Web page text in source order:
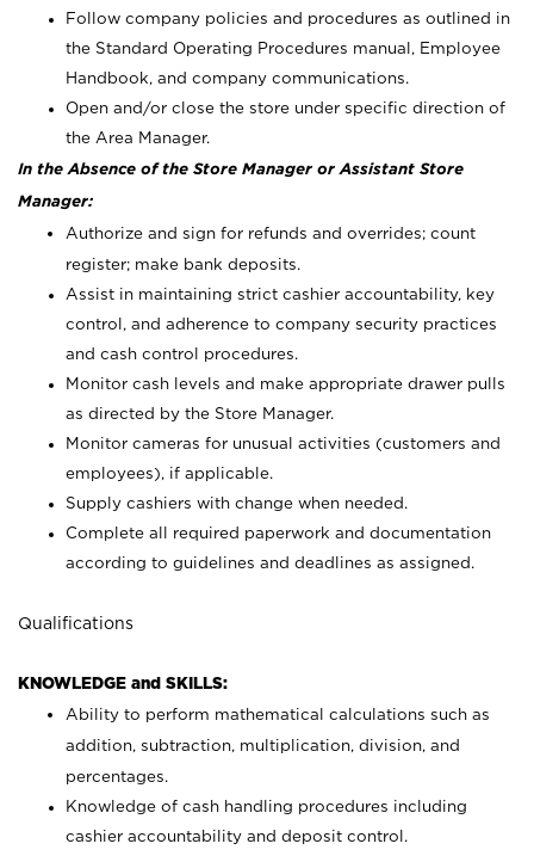
Follow company policies and procedures as outlined in
the Standard Operating Procedures manual, Employee
Handbook, and company communications.
Open and/or close the store under specific direction of
the Area Manager.
In the Absence of the Store Manager or Assistant Store
Manager:
Authorize and sign for refunds and overrides; count
register; make bank deposits.
Assist in maintaining strict cashier accountability, key
control, and adherence to company security practices
and cash control procedures.
Monitor cash levels and make appropriate drawer pulls
as directed by the Store Manager.
Monitor cameras for unusual activities (customers and
employees), if applicable.
Supply cashiers with change when needed.
Complete all required paperwork and documentation
according to guidelines and deadlines as assigned.
Qualifications
KNOWLEDGE and SKILLS:
Ability to perform mathematical calculations such as
addition, subtraction, multiplication, division, and
percentages.
Knowledge of cash handling procedures including
cashier accountability and deposit control.